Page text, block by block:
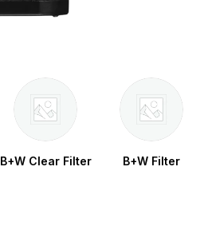
B+W Clear Filter B+W Filter